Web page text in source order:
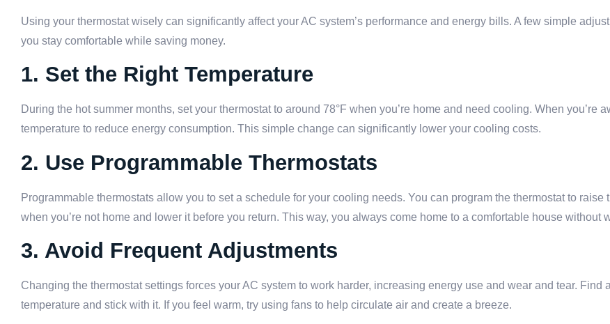
Using your thermostat wisely can significantly affect your AC system’s performance and energy bills. A few simple
you stay comfortable while saving money.
1. Set the Right Temperature
During the hot summer months, set your thermostat to around 78°F when you’re home and need cooling. When you’re
temperature to reduce energy consumption. This simple change can significantly lower your cooling costs.
2. Use Programmable Thermostats
Programmable thermostats allow you to set a schedule for your cooling needs. You can program the thermostat to raise
when you’re not home and lower it before you return. This way, you always come home to a comfortable house without
3. Avoid Frequent Adjustments
Changing the thermostat settings forces your AC system to work harder, increasing energy use and wear and tear. Find
temperature and stick with it. If you feel warm, try using fans to help circulate air and create a breeze.